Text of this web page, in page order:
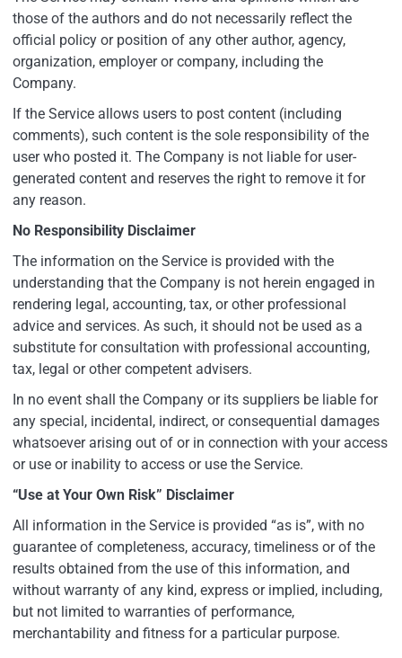
those of the authors and do not necessarily reflect the
official policy or position of any other author, agency,
organization, employer or company, including the
Company.
If the Service allows users to post content (including
comments), such content is the sole responsibility of the
user who posted it. The Company is not liable for user-
generated content and reserves the right to remove it for
any reason.
No Responsibility Disclaimer
The information on the Service is provided with the
understanding that the Company is not herein engaged in
rendering legal, accounting, tax, or other professional
advice and services. As such, it should not be used as a
substitute for consultation with professional accounting,
tax, legal or other competent advisers.
In no event shall the Company or its suppliers be liable for
any special, incidental, indirect, or consequential damages
whatsoever arising out of or in connection with your access
or use or inability to access or use the Service.
“Use at Your Own Risk” Disclaimer
All information in the Service is provided “as is”, with no
guarantee of completeness, accuracy, timeliness or of the
results obtained from the use of this information, and
without warranty of any kind, express or implied, including,
but not limited to warranties of performance,
merchantability and fitness for a particular purpose.